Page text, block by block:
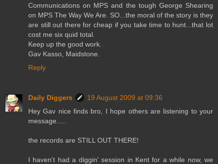
Communications on MPS and the tough George Shearing
on MPS The Way We Are. SO...the moral of the story is they
are still out there for cheap if you take time to hunt...that lot
cost me six quid total.
Keep up the good work.
Gav Kasso, Maidstone.
Reply
Daily Diggers
19 August 2009 at 09:36
Hey Gav nice finds bro, I hope others are listening to your
message.....
the records are STILL OUT THERE!
I haven't had a diggin' session in Kent for a while now, we